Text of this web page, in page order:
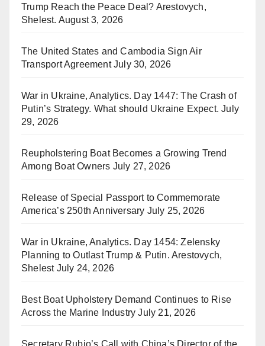
Trump Reach the Peace Deal? Arestovych,
Shelest. August 3, 2026
The United States and Cambodia Sign Air
Transport Agreement July 30, 2026
War in Ukraine, Analytics. Day 1447: The Crash of
Putin’s Strategy. What should Ukraine Expect. July
29, 2026
Reupholstering Boat Becomes a Growing Trend
Among Boat Owners July 27, 2026
Release of Special Passport to Commemorate
America’s 250th Anniversary July 25, 2026
War in Ukraine, Analytics. Day 1454: Zelensky
Planning to Outlast Trump & Putin. Arestovych,
Shelest July 24, 2026
Best Boat Upholstery Demand Continues to Rise
Across the Marine Industry July 21, 2026